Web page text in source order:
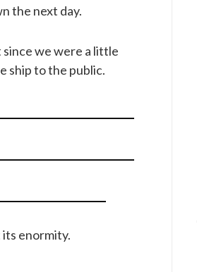
the next day.
we were a little
ship to the public.
enormity.